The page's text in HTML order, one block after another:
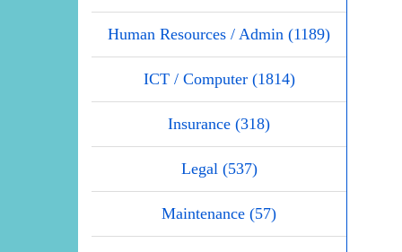
Human Resources / Admin (1189)
ICT / Computer (1814)
Insurance (318)
Legal (537)
Maintenance (57)